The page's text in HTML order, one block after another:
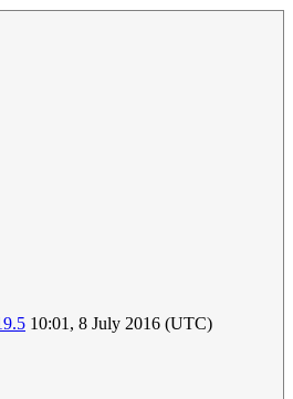
10:01, 8 July 2016 (UTC)